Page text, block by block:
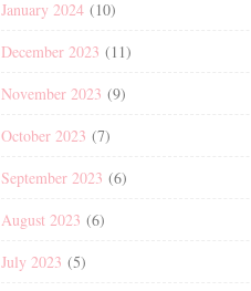
January 2024 (10)
December 2023 (11)
November 2023 (9)
October 2023 (7)
September 2023 (6)
August 2023 (6)
July 2023 (5)